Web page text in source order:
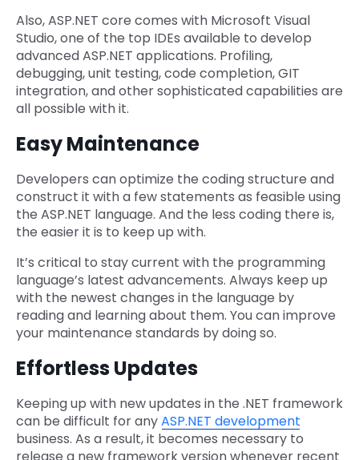
Also, ASP.NET core comes with Microsoft Visual
Studio, one of the top IDEs available to develop
advanced ASP.NET applications. Profiling,
debugging, unit testing, code completion, GIT
integration, and other sophisticated capabilities are
all possible with it.
Easy Maintenance
Developers can optimize the coding structure and
construct it with a few statements as feasible using
the ASP.NET language. And the less coding there is,
the easier it is to keep up with.
It’s critical to stay current with the programming
language’s latest advancements. Always keep up
with the newest changes in the language by
reading and learning about them. You can improve
your maintenance standards by doing so.
Effortless Updates
Keeping up with new updates in the .NET framework
can be difficult for anyASP.NET development
business. As a result, it becomes necessary to
release a new framework version whenever recent